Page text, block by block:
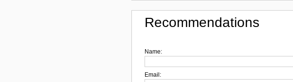
Recommendations
Name:
Email: